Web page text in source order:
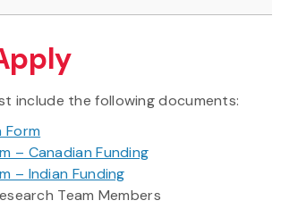
include the following documents:
– Canadian Funding
– Indian Funding
Team Members